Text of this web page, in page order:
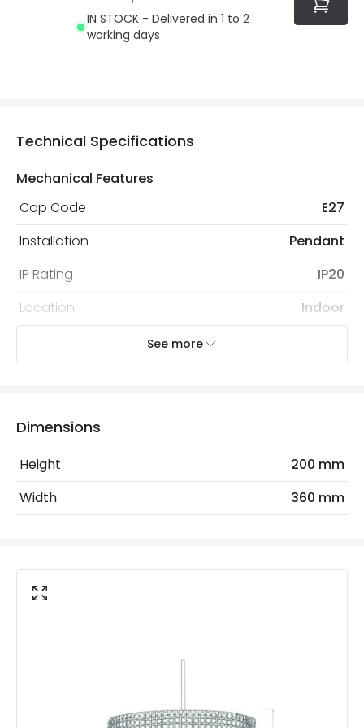
IN STOCK - Delivered in 1 to 2
working days
Technical Specifications
Mechanical Features
Cap Code
E27
Installation
Pendant
IP Rating
IP20
Location
Indoor
Bulb
Decorative Filament Screw GLS
Bulb
Frequency
No. Of Lights
1
See more
Dimensions
Height
200 mm
Width
360 mm